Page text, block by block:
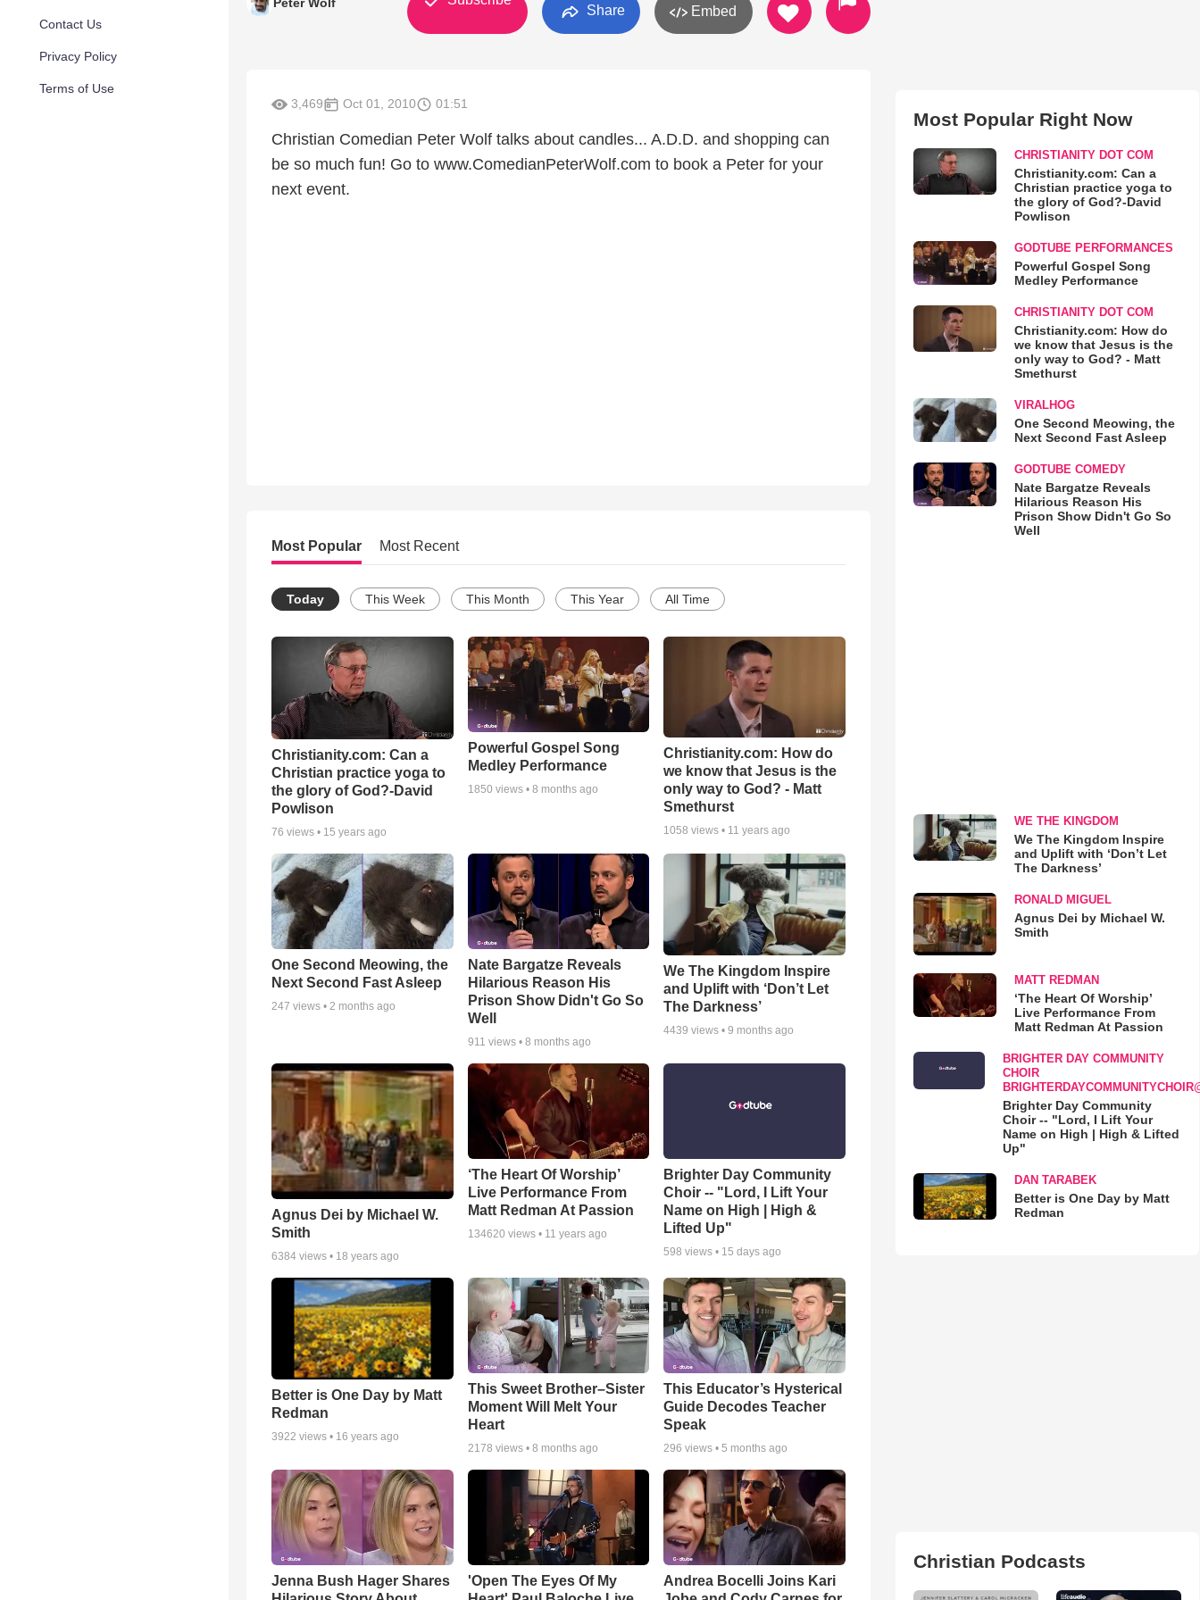
Contact Us
Privacy Policy
Terms of Use
Share Embed
3,469 Oct 01, 2010 01:51
Christian Comedian Peter Wolf talks about candles... A.D.D. and shopping can
be so much fun! Go to www.ComedianPeterWolf.com to book a Peter for your
next event.
Most Popular Most Recent
Today This Week This Month This Year All Time
Christianity.com: Can a
Christian practice yoga to
the glory of God?-David
Powlison
76 views • 15 years ago
Powerful Gospel Song
Medley Performance
1850 views • 8 months ago
Christianity.com: How do
we know that Jesus is the
only way to God? - Matt
Smethurst
1058 views • 11 years ago
One Second Meowing, the
Next Second Fast Asleep
247 views • 2 months ago
Nate Bargatze Reveals
Hilarious Reason His
Prison Show Didn't Go So
Well
911 views • 8 months ago
We The Kingdom Inspire
and Uplift with ‘Don’t Let
The Darkness’
4439 views •9 months ago
Agnus Dei by Michael W.
Smith
6384 views • 18 years ago
‘The Heart Of Worship’
Live Performance From
Matt Redman At Passion
134620 views • 11 years ago
Brighter Day Community
Choir -- "Lord, I Lift Your
Name on High | High &
Lifted Up"
598 views • 15 days ago
Better is One Day by Matt
Redman
3922 views • 16 years ago
This Sweet Brother–Sister
Moment Will Melt Your
Heart
2178 views • 8 months ago
This Educator’s Hysterical
Guide Decodes Teacher
Speak
296 views •5 months ago
Jenna Bush Hager Shares
'Open The Eyes Of My
Andrea Bocelli Joins Kari
Most Popular Right Now
CHRISTIANITY DOT COM
Christianity.com: Can a
Christian practice yoga to
the glory of God?-David
Powlison
GODTUBE PERFORMANCES
Powerful Gospel Song
Medley Performance
CHRISTIANITY DOT COM
Christianity.com: How do
we know that Jesus is the
only way to God? - Matt
Smethurst
VIRALHOG
One Second Meowing, the
Next Second Fast Asleep
GODTUBE COMEDY
Nate Bargatze Reveals
Hilarious Reason His
Prison Show Didn't Go So
Well
WE THE KINGDOM
We The Kingdom Inspire
and Uplift with ‘Don’t Let
The Darkness’
RONALD MIGUEL
Agnus Dei by Michael W.
Smith
MATT REDMAN
‘The Heart Of Worship’
Live Performance From
Matt Redman At Passion
BRIGHTER DAY COMMUNITY
CHOIR
Brighter Day Community
Choir -- "Lord, I Lift Your
Name on High | High & Lifted
Up"
DAN TARABEK
Better is One Day by Matt
Redman
Christian Podcasts